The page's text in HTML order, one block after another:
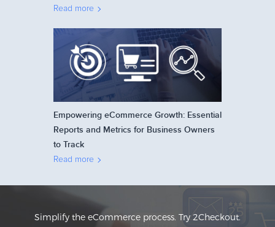
Read more
Empowering eCommerce Growth: Essential
Reports and Metrics for Business Owners
to Track
Read more
Simplify the eCommerce process. Try 2Checkout.